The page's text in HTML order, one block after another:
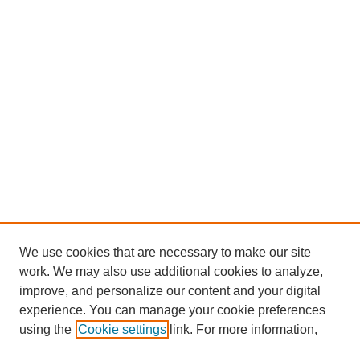
SEARCH
We use cookies that are necessary to make our site
work. We may also use additional cookies to analyze,
improve, and personalize our content and your digital
experience. You can manage your cookie preferences
using the Cookie settings link. For more information,